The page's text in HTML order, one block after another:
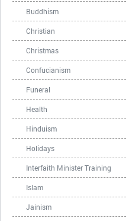
Buddhism
Christian
Christmas
Confucianism
Funeral
Health
Hinduism
Holidays
Interfaith Minister Training
Islam
Jainism